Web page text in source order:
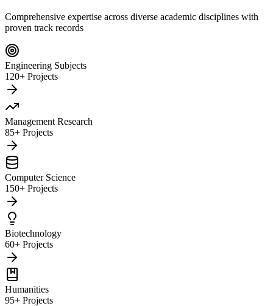
Comprehensive expertise across diverse academic disciplines with
proven track records
Engineering Subjects
120+ Projects
Management Research
85+ Projects
Computer Science
150+ Projects
Biotechnology
60+ Projects
Humanities
95+ Projects